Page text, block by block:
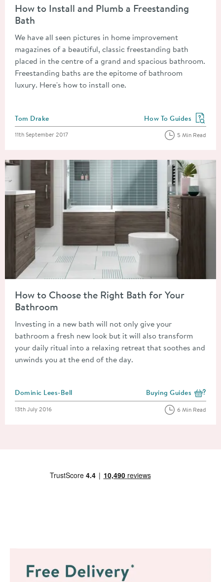
How to Install and Plumb a Freestanding
Bath
We have all seen pictures in home improvement
magazines of a beautiful, classic freestanding bath
placed in the centre of a grand and spacious bathroom.
Freestanding baths are the epitome of bathroom
luxury. Here's how to install one.
Posted by
Tom Drake View more blog posts
How To Guides
Posted on
11th September 2017 5 Min Read
How to Choose the Right Bath for Your
Bathroom
Investing in a new bath will not only give your
bathroom a fresh new look but it will also transform
your daily ritual into a relaxing retreat that soothes and
unwinds you at the end of the day.
Posted by
Dominic Lees-Bell View more blog posts
Buying Guides
Posted on
13th July 2016 6 Min Read